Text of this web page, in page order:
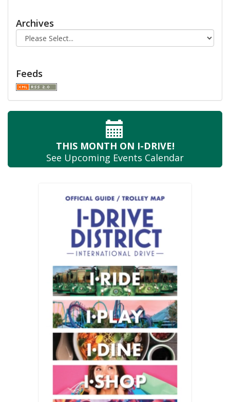
Archives
Feeds
THIS MONTH ON I-DRIVE!
See Upcoming Events Calendar